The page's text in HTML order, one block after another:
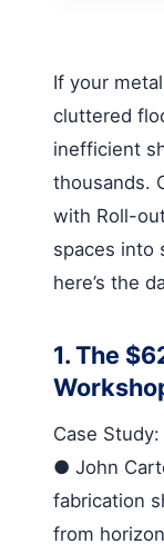
If your
cluttered
inefficient
thousands.
with Roll-
spaces into
here’s the
1. The
Case
● John
fabrication
from